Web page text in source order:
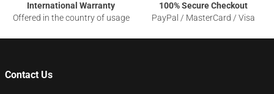
International Warranty
Offered in the country of usage
100% Secure Checkout
PayPal / MasterCard / Visa
Contact Us